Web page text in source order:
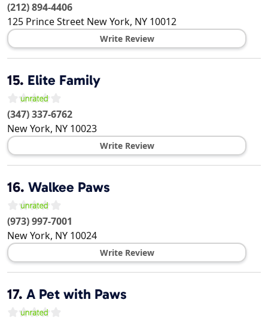
(212) 894-4406
125 Prince Street New York, NY 10012
Write Review
15. Elite Family
(347) 337-6762
New York, NY 10023
Write Review
16. Walkee Paws
(973) 997-7001
New York, NY 10024
Write Review
17. A Pet with Paws